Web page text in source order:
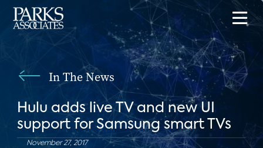
In The News
Hulu adds live TV and new UI
support for Samsung smart TVs
November 27, 2017